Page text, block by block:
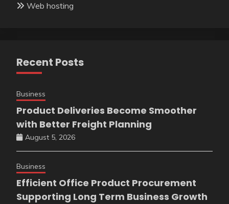
Web hosting
Recent Posts
Business
Product Deliveries Become Smoother
with Better Freight Planning
August 5, 2026
Business
Efficient Office Product Procurement
Supporting Long Term Business Growth